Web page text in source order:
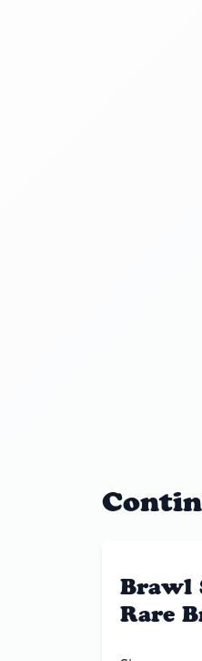
Brawl
Rare